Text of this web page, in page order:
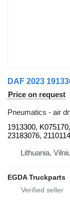
Price on request
Pneumatics - air
1913300,
23183076,
Lithuania,
EGDA Truckparts